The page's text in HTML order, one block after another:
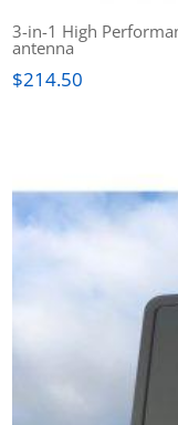
3-in-1 High
antenna
$214.50